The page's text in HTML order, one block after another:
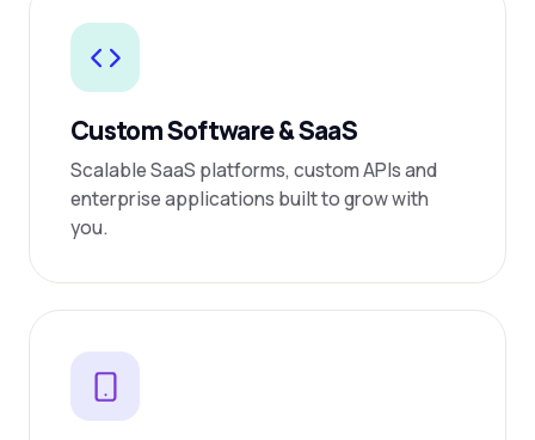
Custom Software & SaaS
Scalable SaaS platforms, custom APIs and
enterprise applications built to grow with
you.